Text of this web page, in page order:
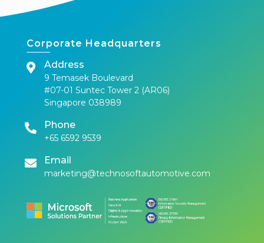
Corporate Headquarters
Address
9 Temasek Boulevard
#07-01 Suntec Tower 2 (AR06)
Singapore 038989
Phone
+65 6592 9539
Email
marketing@technosoftautomotive.com